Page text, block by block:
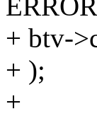
+ btv-
+ );
+